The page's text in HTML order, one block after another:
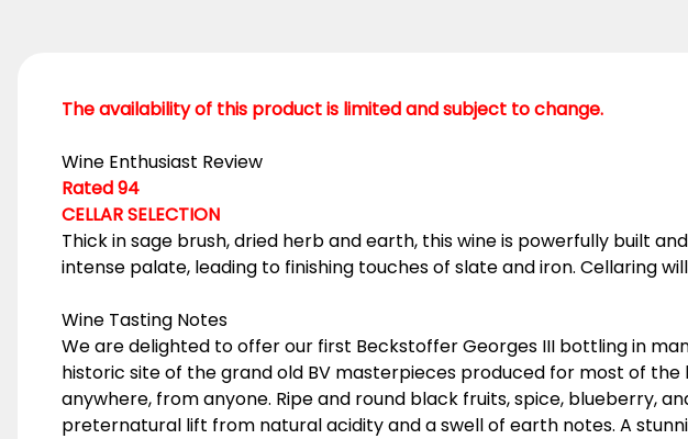
The availability of this product is limited and subject to change.
Wine Enthusiast Review
Rated 94
CELLAR SELECTION
Thick in sage brush, dried herb and earth, this wine is powerfully built
intense palate, leading to finishing touches of slate and iron. Cellaring
Wine Tasting Notes
We are delighted to offer our first Beckstoffer Georges III bottling in
historic site of the grand old BV masterpieces produced for most of
anywhere, from anyone. Ripe and round black fruits, spice, blueberry,
preternatural lift from natural acidity and a swell of earth notes. A